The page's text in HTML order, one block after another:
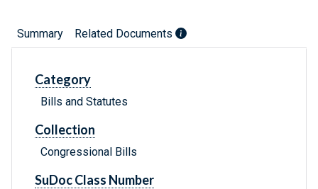
Summary Related Documents
Category
Bills and Statutes
Collection
Congressional Bills
SuDoc Class Number